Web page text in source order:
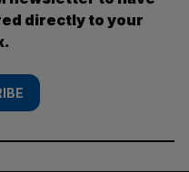
directly to your